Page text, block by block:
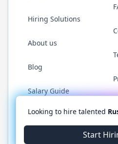
Hiring Solutions
About us
Blog
Salary Guide
Twitter
© 2026 RustJobs.dev.
Looking to hire talented
Start